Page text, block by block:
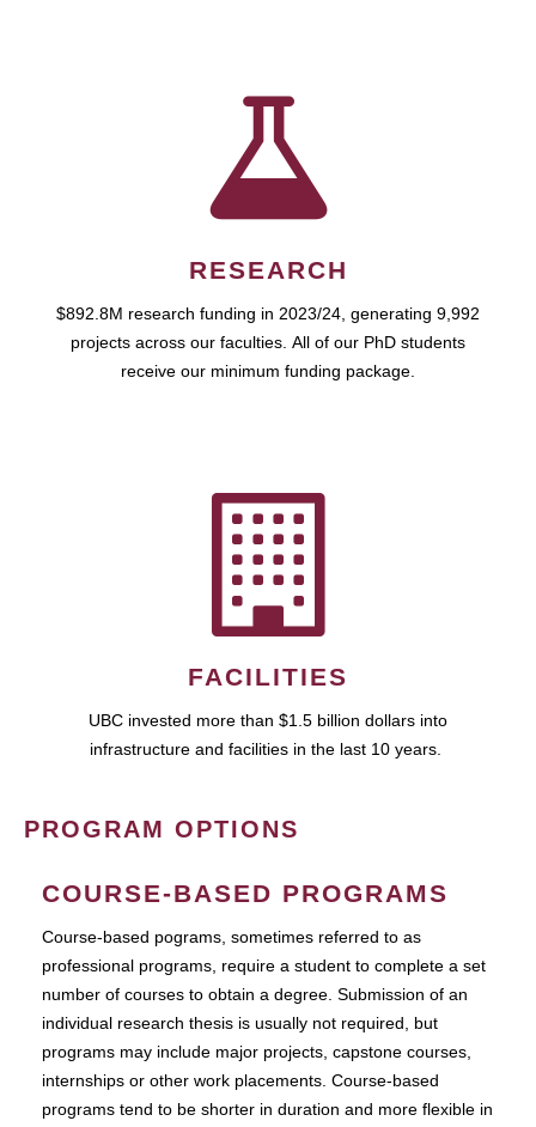
RESEARCH
$892.8M research funding in 2023/24, generating 9,992
projects across our faculties. All of our PhD students
receive our minimum funding package.
FACILITIES
UBC invested more than $1.5 billion dollars into
infrastructure and facilities in the last 10 years.
PROGRAM OPTIONS
COURSE-BASED PROGRAMS
Course-based pograms, sometimes referred to as
professional programs, require a student to complete a set
number of courses to obtain a degree. Submission of an
individual research thesis is usually not required, but
programs may include major projects, capstone courses,
internships or other work placements. Course-based
programs tend to be shorter in duration and more flexible in